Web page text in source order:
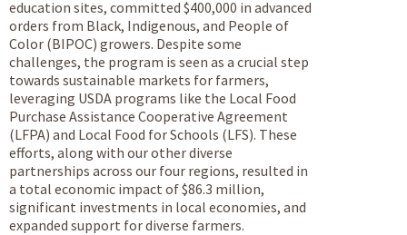
education sites, committed $400,000 in advanced
orders from Black, Indigenous, and People of
Color (BIPOC) growers. Despite some
challenges, the program is seen as a crucial step
towards sustainable markets for farmers,
leveraging USDA programs like the Local Food
Purchase Assistance Cooperative Agreement
(LFPA) and Local Food for Schools (LFS). These
efforts, along with our other diverse
partnerships across our four regions, resulted in
a total economic impact of $86.3 million,
significant investments in local economies, and
expanded support for diverse farmers.